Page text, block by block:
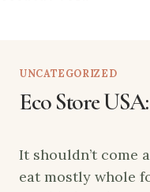
UNCATEGORIZED
Eco Store
It shouldn’t come
eat mostly whole